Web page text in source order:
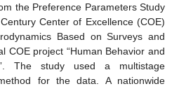
the Preference Parameters Study
Center of Excellence (COE)
Based on Surveys and
COE project “Human Behavior and
The study used a multistage
for the data. A nationwide